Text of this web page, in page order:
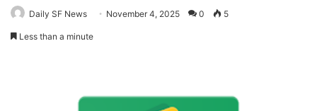
Daily SF News November 4, 2025 0 5
Less than a minute